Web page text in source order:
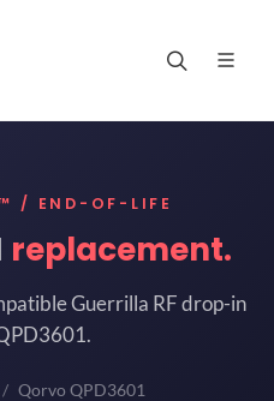
/ END-OF-LIFE
replacement.
Guerrilla RF drop-in
Qorvo QPD3601